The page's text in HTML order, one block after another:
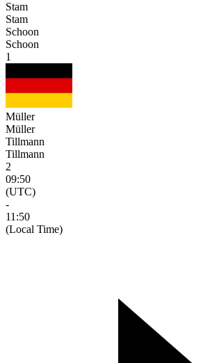
Stam
Stam
Schoon
Schoon
1
Müller
Müller
Tillmann
Tillmann
2
09:50
(UTC)
-
11:50
(Local Time)